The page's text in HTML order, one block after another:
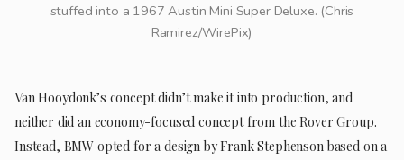
stuffed into a 1967 Austin Mini Super Deluxe. (Chris
Ramirez/WirePix)
Van Hooydonk’s concept didn’t make it into production, and
neither did an economy-focused concept from the Rover Group.
Instead, BMW opted for a design by Frank Stephenson based on a